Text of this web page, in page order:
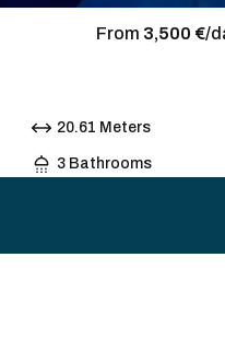
From 3,500 €/
20.61 Meters
3 Bathrooms